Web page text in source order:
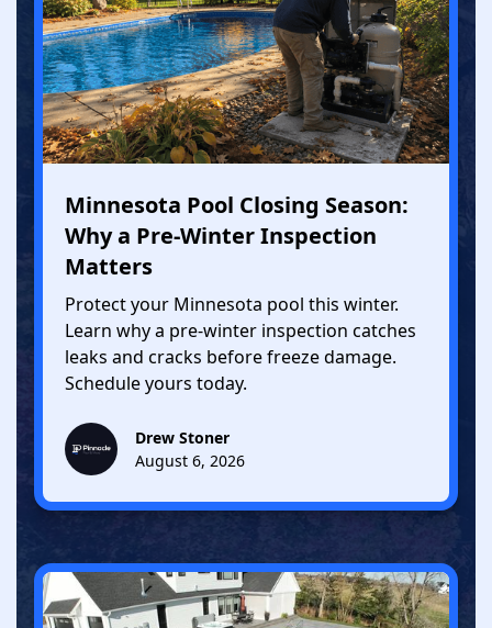
Minnesota Pool Closing Season:
Why a Pre-Winter Inspection
Matters
Protect your Minnesota pool this winter.
Learn why a pre-winter inspection catches
leaks and cracks before freeze damage.
Schedule yours today.
Drew Stoner
August 6, 2026